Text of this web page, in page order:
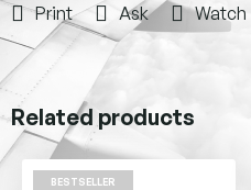
Print Ask Watch
Related products
BESTSELLER